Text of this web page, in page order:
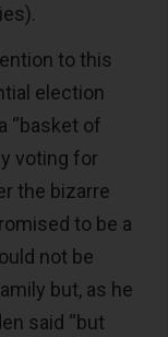
to this
election
“basket of
voting for
the bizarre
to be a
not be
but, as he
said “but